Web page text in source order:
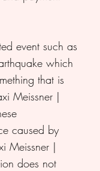
event such as
which
that is
Meissner |
caused by
Meissner |
does not